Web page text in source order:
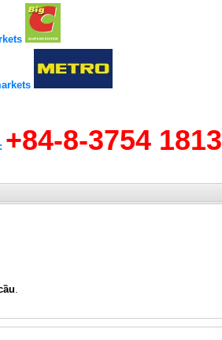
+84-8-3754 1813
.